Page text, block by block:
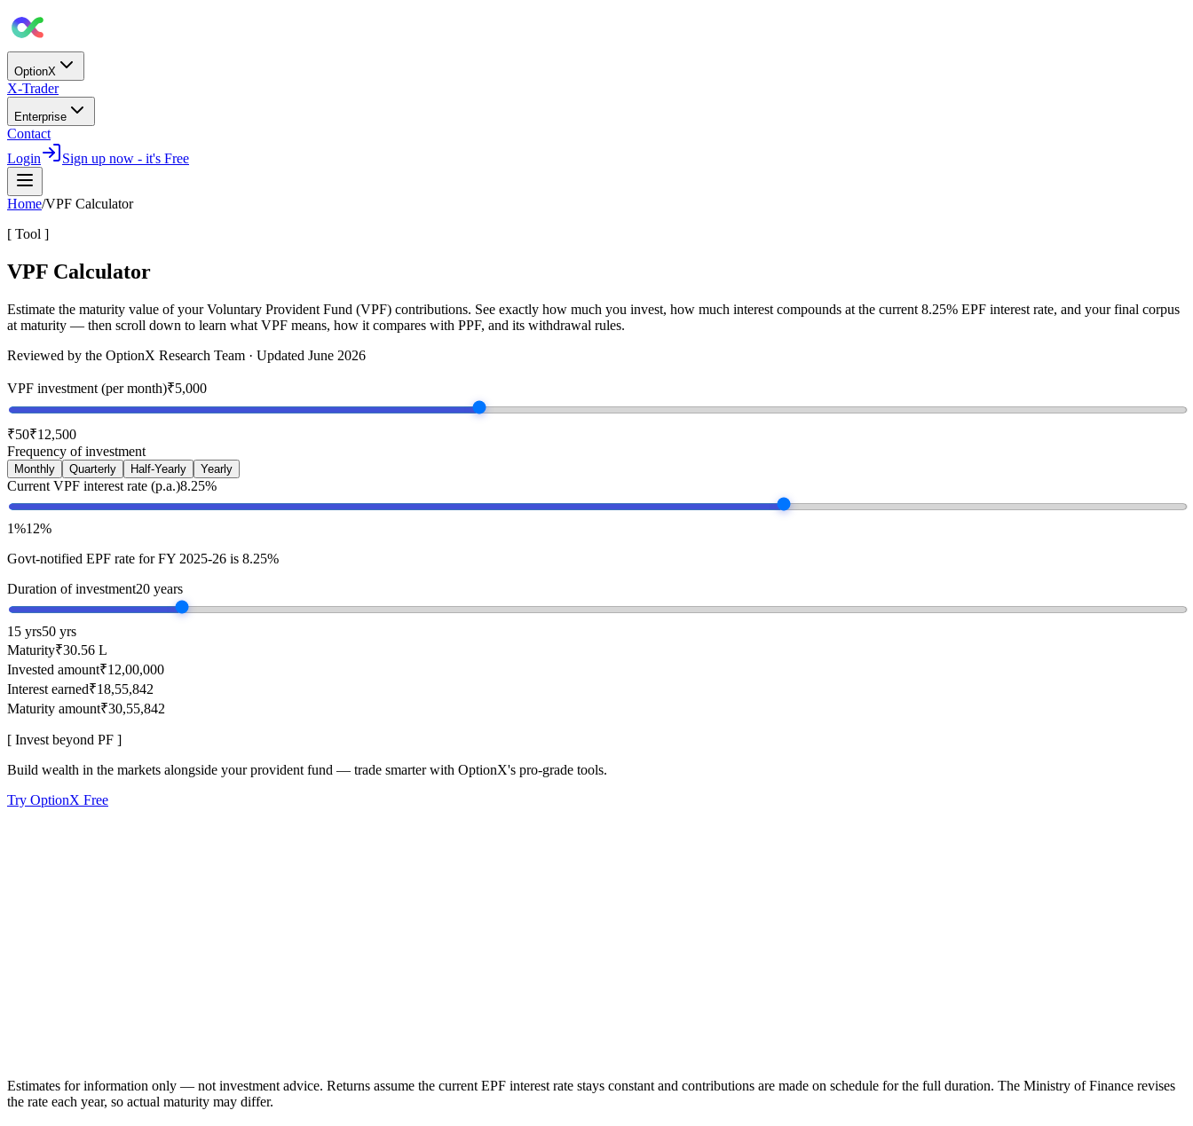
OptionX
X-Trader
Enterprise
Contact
Login
Sign up now - it's Free
Home/VPF Calculator
[ Tool ]
VPF Calculator
Estimate the maturity value of your Voluntary Provident Fund (VPF) contributions. See exactly how much you invest, how much interest compounds at the current 8.25% EPF interest rate, and your final corpus
at maturity — then scroll down to learn what VPF means, how it compares with PPF, and its withdrawal rules.
Reviewed by the OptionX Research Team · Updated June 2026
VPF investment (per month)₹5,000
₹50₹12,500
Frequency of investment
Monthly Quarterly Half-Yearly Yearly
Current VPF interest rate (p.a.)8.25%
1%12%
Govt-notified EPF rate for FY 2025-26 is 8.25%
Duration of investment20 years
15 yrs50 yrs
Maturity₹30.56 L
Invested amount₹12,00,000
Interest earned₹18,55,842
Maturity amount₹30,55,842
[ Invest beyond PF ]
Build wealth in the markets alongside your provident fund — trade smarter with OptionX's pro-grade tools.
Try OptionX Free
Estimates for information only — not investment advice. Returns assume the current EPF interest rate stays constant and contributions are made on schedule for the full duration. The Ministry of Finance revises
the rate each year, so actual maturity may differ.